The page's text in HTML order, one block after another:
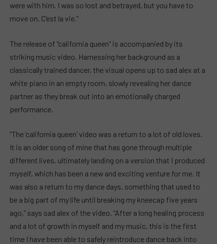
were with him. I was so lost and betrayed, but you have to
move on. C’est la vie.”
The release of “california queen” is accompanied by its
striking music video. Harnessing her background as a
classically trained dancer, the visual opens up to sad alex at a
white piano in an empty room, slowly revealing her dance
partner as they break out into an emotionally charged
performance.
“The ‘california queen’ video was a return to a lot of old loves.
It is an older song of mine that has gone through multiple
different lives, ultimately landing on a version that I produced
myself, which has been a new and exciting venture for me. It
was also a return to my dance days, something that used to
be a big part of my life until breaking my kneecap five years
ago,” says sad alex of the video. “After a long healing process
and a lot of growth in myself and my music, this is the first
time I have been able to safely reintroduce dance back into